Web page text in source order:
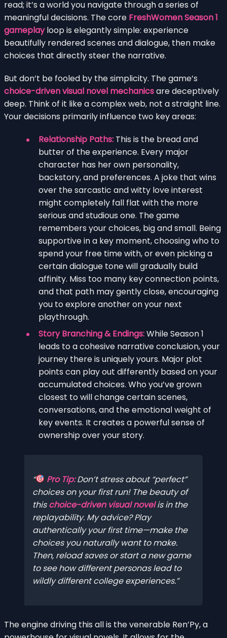
read; it’s a world you navigate through a series of
meaningful decisions. The core FreshWomen Season 1
gameplayloop is elegantly simple: experience
beautifully rendered scenes and dialogue, then make
choices that directly steer the narrative.
But don’t be fooled by the simplicity. The game’s
choice-driven visual novel mechanicsare deceptively
deep. Think of it like a complex web, not a straight line.
Your decisions primarily influence two key areas:
Relationship Paths: This is the bread and
butter of the experience. Every major
character has her own personality,
backstory, and preferences. A joke that wins
over the sarcastic and witty love interest
might completely fall flat with the more
serious and studious one. The game
remembers your choices, big and small. Being
supportive in a key moment, choosing who to
spend your free time with, or even picking a
certain dialogue tone will gradually build
affinity. Miss too many key connection points,
and that path may gently close, encouraging
you to explore another on your next
playthrough.
Story Branching & Endings:While Season 1
leads to a cohesive narrative conclusion, your
journey there is uniquely yours. Major plot
points can play out differently based on your
accumulated choices. Who you’ve grown
closest to will change certain scenes,
conversations, and the emotional weight of
key events. It creates a powerful sense of
ownership over your story.
Pro Tip:Don’t stress about “perfect”
choices on your first run! The beauty of
thischoice-driven visual novelis in the
replayability. My advice? Play
authentically your first time—make the
choices younaturally want to make.
Then, reload saves or start a new game
to see how different personas lead to
wildly different college experiences.
The engine driving this all is the venerable Ren’Py, a